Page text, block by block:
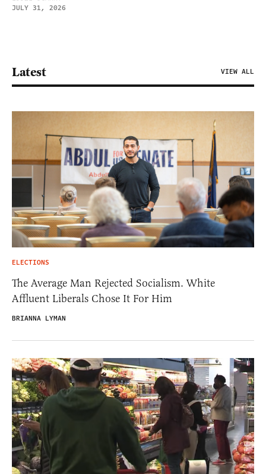
JULY 31, 2026
Latest VIEW ALL
ELECTIONS
The Average Man Rejected Socialism. White
Affluent Liberals Chose It For Him
BRIANNA LYMAN